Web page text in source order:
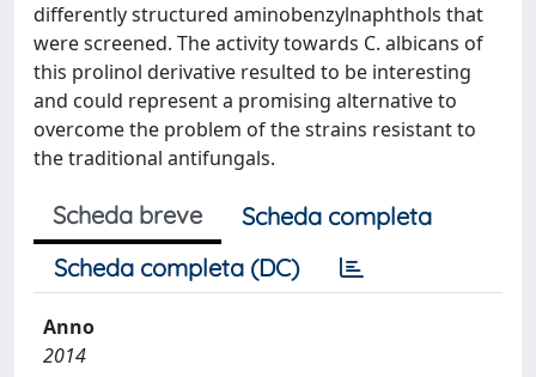
differently structured aminobenzylnaphthols that
were screened. The activity towards C. albicans of
this prolinol derivative resulted to be interesting
and could represent a promising alternative to
overcome the problem of the strains resistant to
the traditional antifungals.
Scheda breve
Scheda completa
Scheda completa (DC)
Anno
2014